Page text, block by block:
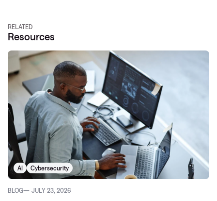
RELATED
Resources
AI Cybersecurity
BLOG JULY 23, 2026